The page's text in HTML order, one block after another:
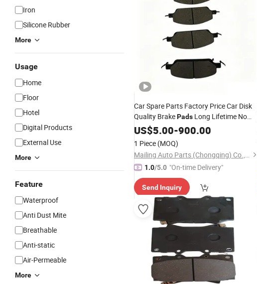
Iron
Silicone Rubber
More
Usage
Home
Floor
Hotel
Digital Products
External Use
More
Feature
Waterproof
Anti Dust Mite
Breathable
Anti-static
Air-Permeable
More
Car Spare Parts Factory Price Car Disk
Quality BrakePads Long Lifetime No
NoiseDustFree Carbon Ceramic Brake
Set for Byd Atto 3 Car Accessories
Parts
US$5.00-900.00
1 Piece (MOQ)
Mailing Auto Parts (Chongqing) Co., Ltd.
1.0/5.0 "On-time Delivery"
Send Inquiry